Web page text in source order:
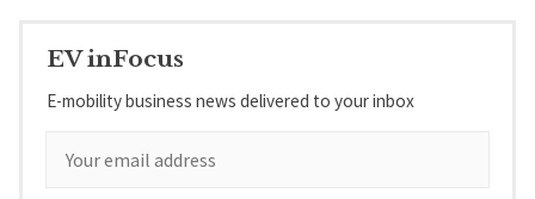
EV inFocus
E-mobility business news delivered to your inbox